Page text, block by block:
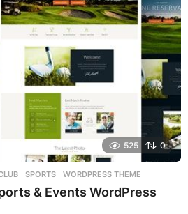
g
o
525 0
,SPORTS ,WORDPRESS THEME
& Events WordPress